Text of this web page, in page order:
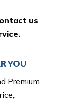
us
YOU
Premium